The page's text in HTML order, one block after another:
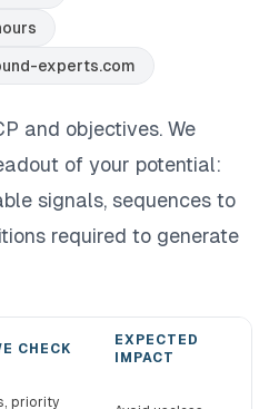
experts.com
and objectives. We
of your potential:
signals, sequences to
required to generate
CHECK
EXPECTED
IMPACT
priority